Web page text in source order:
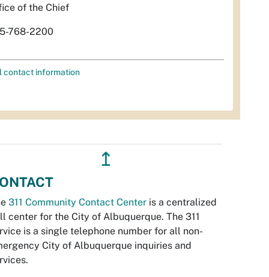
of the Chief
768-2200
contact information
↥
311 Community Contact Center is a centralized
center for the City of Albuquerque. The 311
is a single telephone number for all non-
City of Albuquerque inquiries and